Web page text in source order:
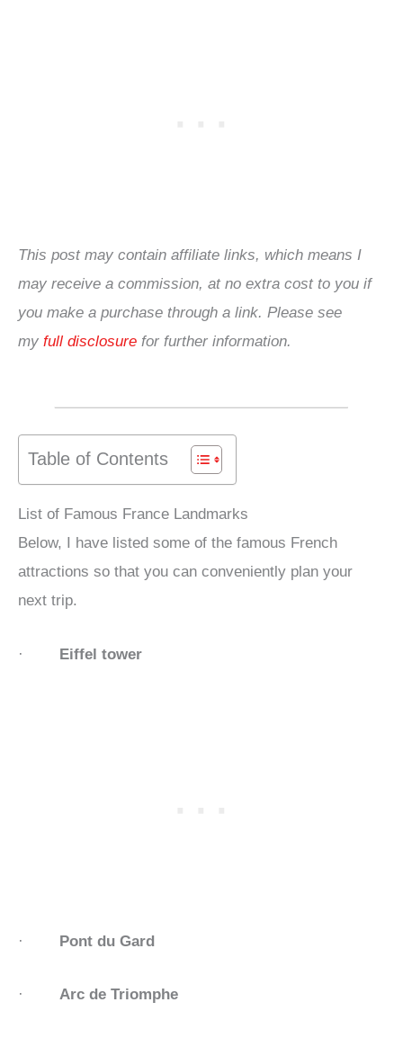
This post may contain affiliate links, which means I
may receive a commission, at no extra cost to you if
you make a purchase through a link. Please see
my full disclosure for further information.
Table of Contents
List of Famous France Landmarks
Below, I have listed some of the famous French
attractions so that you can conveniently plan your
next trip.
· Eiffel tower
· Pont du Gard
· Arc de Triomphe